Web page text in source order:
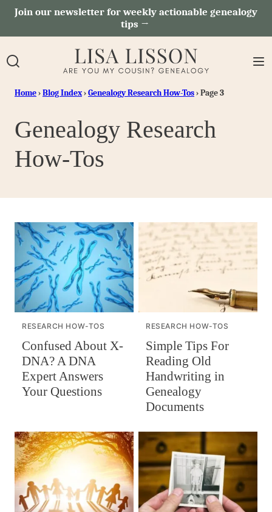
SkipJoin our newsletter for weekly actionable genealogy
tips →
Home›Blog Index›Genealogy Research How-Tos›Page 3
Genealogy Research
How-Tos
RESEARCH HOW-TOS
Confused About X-
DNA? A DNA
Expert Answers
Your Questions
RESEARCH HOW-TOS
Simple Tips For
Reading Old
Handwriting in
Genealogy
Documents